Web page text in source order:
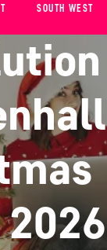
SOUTH WEST